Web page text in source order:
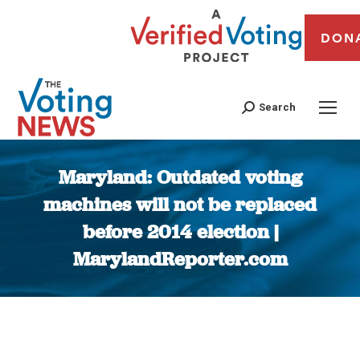
Search
Maryland: Outdated voting
machines will not be replaced
before 2014 election |
MarylandReporter.com
You are here: